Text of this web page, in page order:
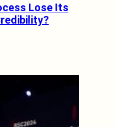
Lose Its